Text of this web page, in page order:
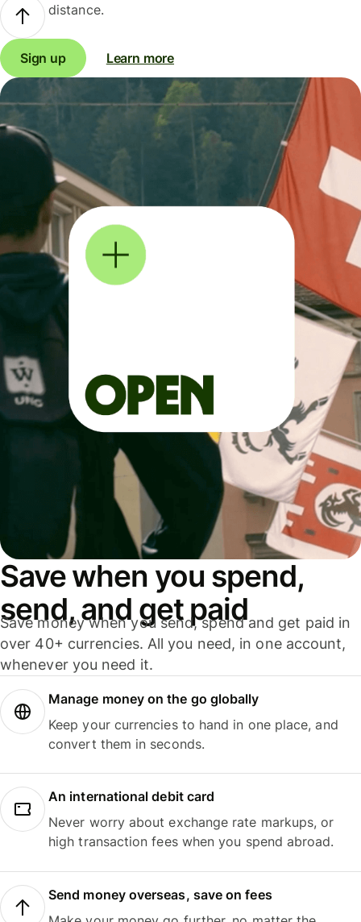
distance.
Sign up Learn more
Save when you spend,
send, and get paid
Save money when you send, spend and get paid in
over 40+ currencies. All you need, in one account,
whenever you need it.
Manage money on the go globally
Keep your currencies to hand in one place, and
convert them in seconds.
An international debit card
Never worry about exchange rate markups, or
high transaction fees when you spend abroad.
Send money overseas, save on fees